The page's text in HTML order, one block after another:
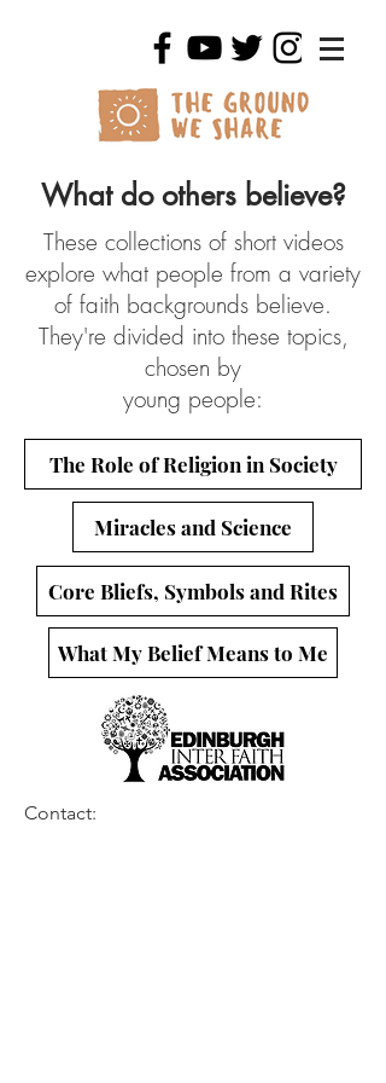
What do others believe?
These collections of short videos
explore what people from a variety
of faith backgrounds believe.
They're divided into these topics,
chosen by
young people:
The Role of Religion in Society
Miracles and Science
Core Bliefs, Symbols and Rites
What My Belief Means to Me
Contact: